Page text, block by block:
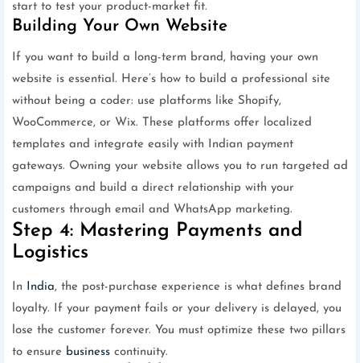
start to test your product-market fit.
Building Your Own Website
If you want to build a long-term brand, having your own
website is essential. Here’s how to build a professional site
without being a coder: use platforms like Shopify,
WooCommerce, or Wix. These platforms offer localized
templates and integrate easily with Indian payment
gateways. Owning your website allows you to run targeted ad
campaigns and build a direct relationship with your
customers through email and WhatsApp marketing.
Step 4: Mastering Payments and
Logistics
In India, the post-purchase experience is what defines brand
loyalty. If your payment fails or your delivery is delayed, you
lose the customer forever. You must optimize these two pillars
to ensure business continuity.